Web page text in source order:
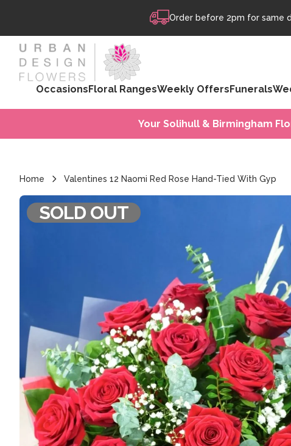
Order before 2pm for same
OccasionsFloral RangesWeekly OffersFunerals
Your Solihull & Birmingham
Home Valentines 12 Naomi Red Rose Hand-Tied With Gyp
SOLD OUT